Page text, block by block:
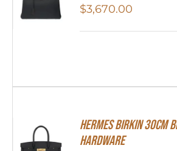
$3,670.00
Hermes Birkin 30cm
Hardware